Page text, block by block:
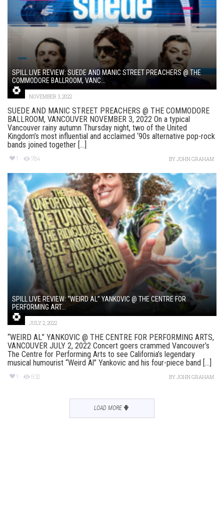
SPILL LIVE REVIEW: SUEDE AND MANIC STREET PREACHERS @ THE
COMMODORE BALLROOM, VANC...
NOVEMBER 3, 2022
SUEDE AND MANIC STREET PREACHERS @ THE COMMODORE
BALLROOM, VANCOUVER NOVEMBER 3, 2022 On a typical
Vancouver rainy autumn Thursday night, two of the United
Kingdom’s most influential and acclaimed ‘90s alternative pop-rock
bands joined together [...]
1 784 BYJOHN GRAHAM
SPILL LIVE REVIEW: “WEIRD AL” YANKOVIC @ THE CENTRE FOR
PERFORMING ART...
JULY 2, 2022
“WEIRD AL” YANKOVIC @ THE CENTRE FOR PERFORMING ARTS,
VANCOUVER JULY 2, 2022 Concert goers crammed Vancouver’s
The Centre for Performing Arts to see California’s legendary
musical humourist “Weird Al” Yankovic and his four-piece band [...]
1 932 BYJOHN GRAHAM
LOAD MORE